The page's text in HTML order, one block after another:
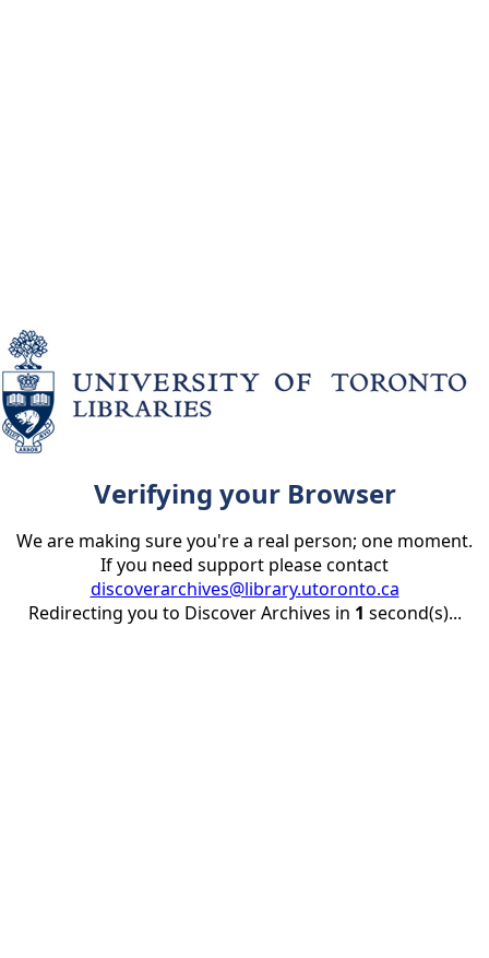
Verifying your Browser
We are making sure you're a real person; one moment.
If you need support please contact
discoverarchives@library.utoronto.ca
Redirecting you to Discover Archives in 1 second(s)...